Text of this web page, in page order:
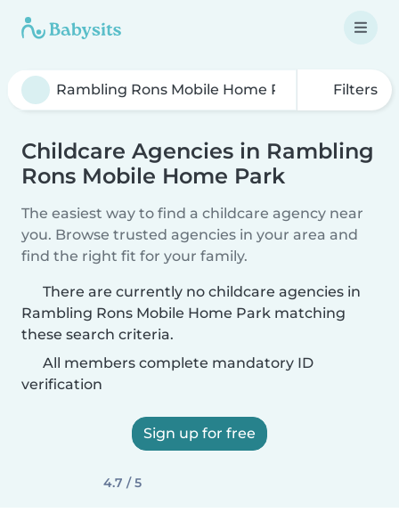
Filters
Childcare Agencies in Rambling
Rons Mobile Home Park
The easiest way to find a childcare agency near
you. Browse trusted agencies in your area and
find the right fit for your family.
There are currently no childcare agencies in
Rambling Rons Mobile Home Park matching
these search criteria.
All members complete mandatory ID
verification
Sign up for free
4.7 / 5